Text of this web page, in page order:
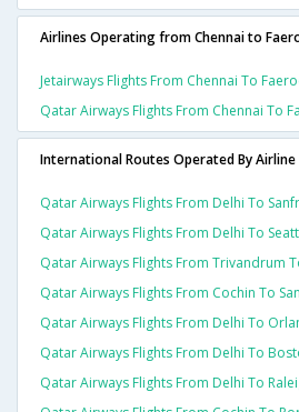
Airlines Operating from Chennai to
Jetairways Flights From Chennai To
Qatar Airways Flights From Chennai To
International Routes Operated By Airline
Qatar Airways Flights From Delhi To
Qatar Airways Flights From Delhi To
Qatar Airways Flights From Trivandrum
Qatar Airways Flights From Cochin To
Qatar Airways Flights From Delhi To
Qatar Airways Flights From Delhi To
Qatar Airways Flights From Delhi To